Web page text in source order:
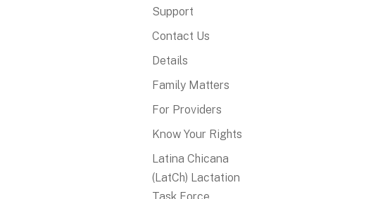
Support
Contact Us
Details
Family Matters
For Providers
Know Your Rights
Latina Chicana
(LatCh) Lactation